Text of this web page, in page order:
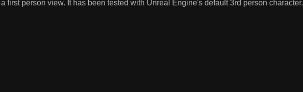
first person view. It has been tested with Unreal Engine's default 3rd person character.